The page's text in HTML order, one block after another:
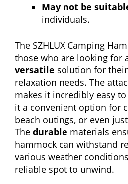
May not be
individuals.
The SZHLUX Camping
those who are looking for
versatile solution for
relaxation needs. The
makes it incredibly easy
it a convenient option for
beach outings, or even
The durable materials
hammock can withstand
various weather
reliable spot to unwind.